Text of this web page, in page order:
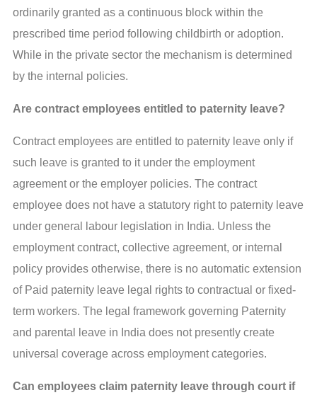
ordinarily granted as a continuous block within the
prescribed time period following childbirth or adoption.
While in the private sector the mechanism is determined
by the internal policies.
Are contract employees entitled to paternity leave?
Contract employees are entitled to paternity leave only if
such leave is granted to it under the employment
agreement or the employer policies. The contract
employee does not have a statutory right to paternity leave
under general labour legislation in India. Unless the
employment contract, collective agreement, or internal
policy provides otherwise, there is no automatic extension
of Paid paternity leave legal rights to contractual or fixed-
term workers. The legal framework governing Paternity
and parental leave in India does not presently create
universal coverage across employment categories.
Can employees claim paternity leave through court if